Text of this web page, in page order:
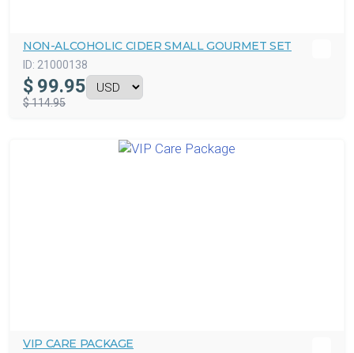
NON-ALCOHOLIC CIDER SMALL GOURMET SET
ID: 21000138
$ 99.95
$ 114.95
VIP CARE PACKAGE